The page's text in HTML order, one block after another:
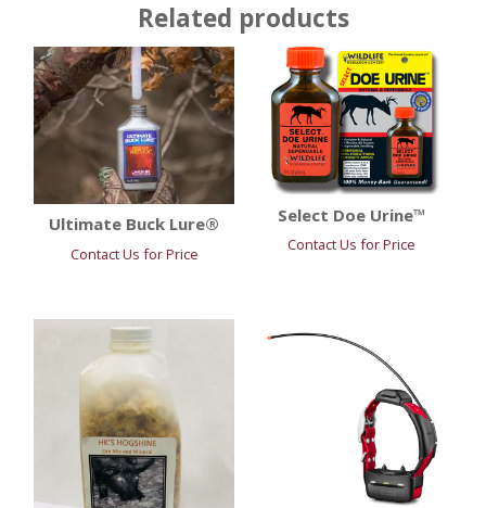
Related products
Ultimate Buck Lure®
Contact Us for Price
Select Doe Urine™
Contact Us for Price